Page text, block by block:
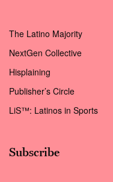
The Latino Majority
NextGen Collective
Hisplaining
Publisher’s Circle
LiS™: Latinos in Sports
Subscribe